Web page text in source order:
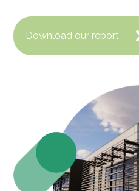
Download our report